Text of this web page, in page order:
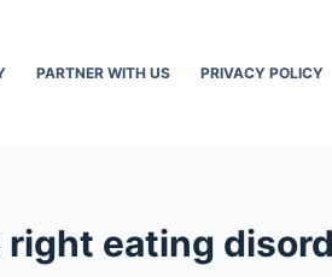
PARTNER WITH US PRIVACY POLICY
eating